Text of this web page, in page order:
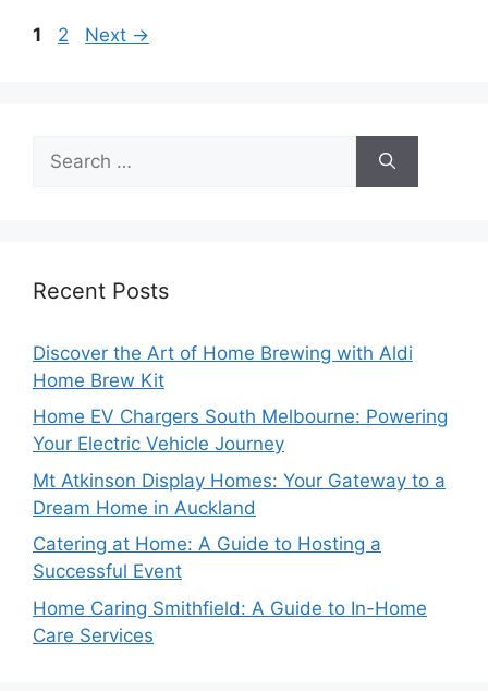
Page
1 Page
2 Next →
for:
Recent Posts
Discover the Art of Home Brewing with Aldi
Home Brew Kit
Home EV Chargers South Melbourne: Powering
Your Electric Vehicle Journey
Mt Atkinson Display Homes: Your Gateway to a
Dream Home in Auckland
Catering at Home: A Guide to Hosting a
Successful Event
Home Caring Smithfield: A Guide to In-Home
Care Services